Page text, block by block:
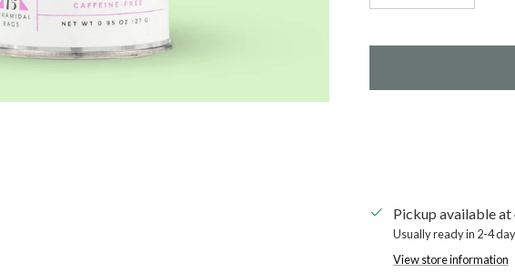
Pickup available at
Usually ready in 2-4
View store information